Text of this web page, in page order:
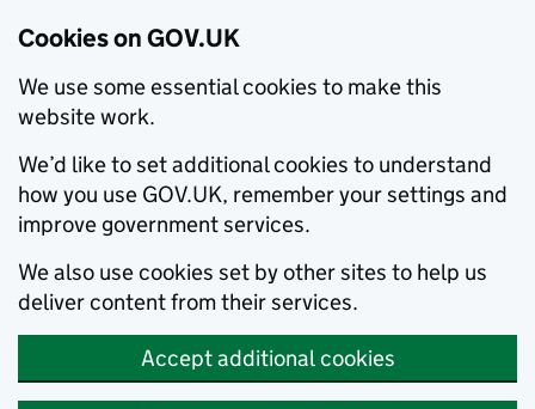
Cookies on GOV.UK
We use some essential cookies to make this
website work.
We’d like to set additional cookies to understand
how you use GOV.UK, remember your settings and
improve government services.
We also use cookies set by other sites to help us
deliver content from their services.
Accept additional cookies